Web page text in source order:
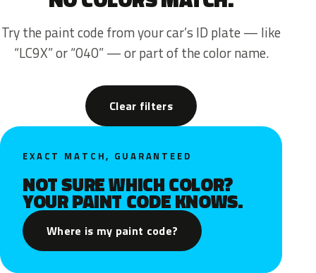
Try the paint code from your car’s ID plate — like
“LC9X” or “040” — or part of the color name.
Clear filters
EXACT MATCH, GUARANTEED
NOT SURE WHICH COLOR?
YOUR PAINT CODE KNOWS.
Where is my paint code?